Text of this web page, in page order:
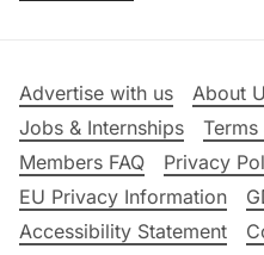
Advertise with us
About
Jobs & Internships
Members FAQ
Privacy
EU Privacy Information
Accessibility Statement